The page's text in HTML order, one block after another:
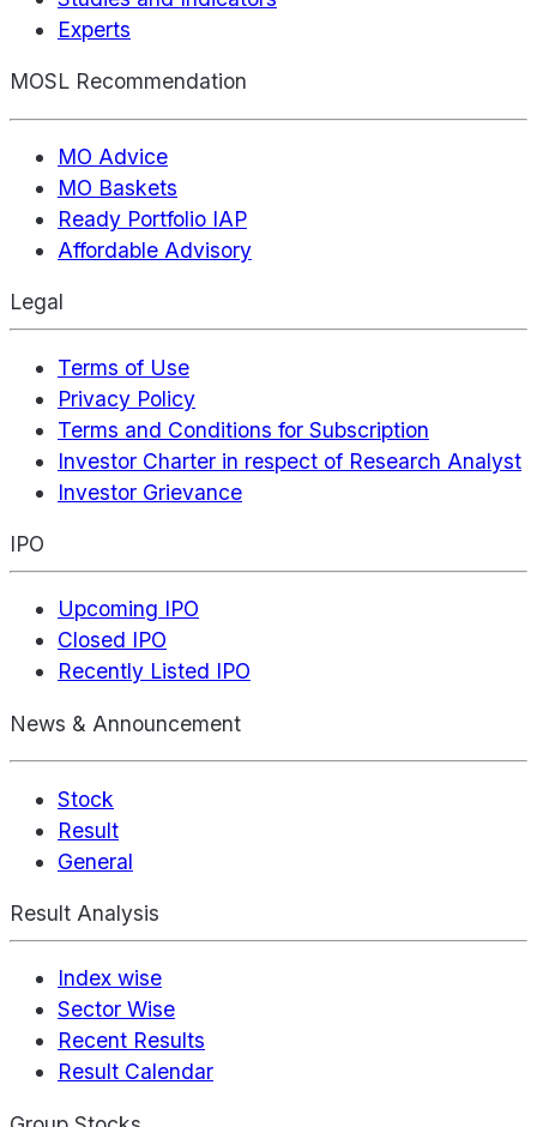
Experts
MOSL Recommendation
MO Advice
MO Baskets
Ready Portfolio IAP
Affordable Advisory
Legal
Terms of Use
Privacy Policy
Terms and Conditions for Subscription
Investor Charter in respect of Research Analyst
Investor Grievance
IPO
Upcoming IPO
Closed IPO
Recently Listed IPO
News & Announcement
Stock
Result
General
Result Analysis
Index wise
Sector Wise
Recent Results
Result Calendar